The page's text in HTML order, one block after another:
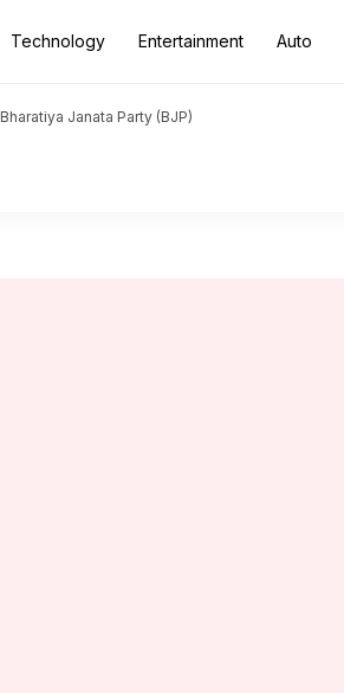
Technology Entertainment Auto
Bharatiya Janata Party (BJP)